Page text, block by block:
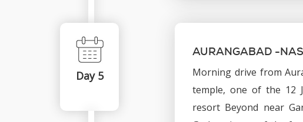
Day 5
AURANGABAD -
Morning drive from
temple, one of the 12
resort Beyond near